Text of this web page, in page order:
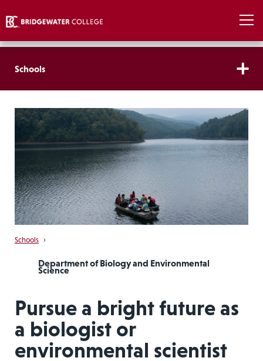
Schools
Schools ›
Department of Biology and Environmental
Science
Pursue a bright future as
a biologist or
environmental scientist